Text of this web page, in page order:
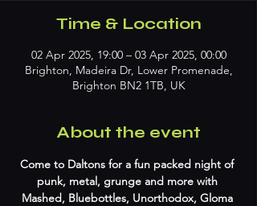
Time & Location
02 Apr 2025, 19:00 – 03 Apr 2025, 00:00
Brighton, Madeira Dr, Lower Promenade,
Brighton BN2 1TB, UK
About the event
Come to Daltons for a fun packed night of
punk, metal, grunge and more with
Mashed, Bluebottles, Unorthodox, Gloma